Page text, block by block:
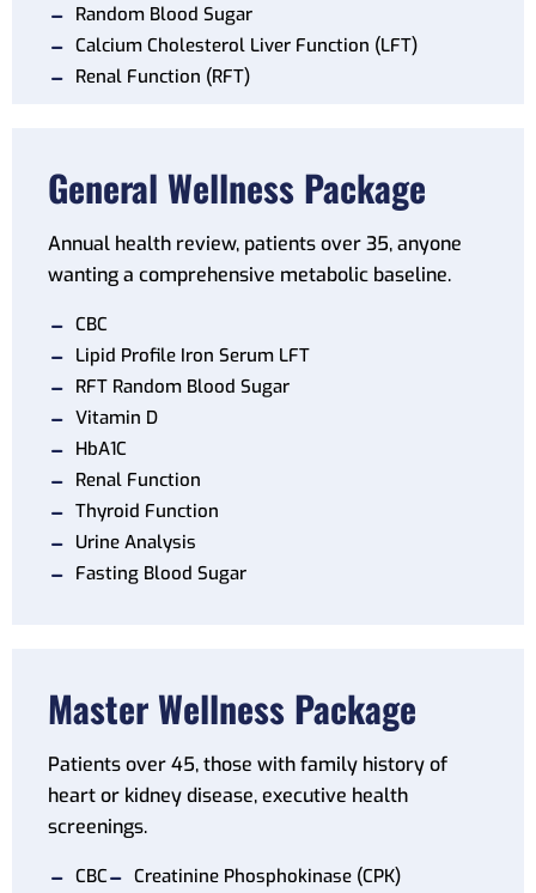
Random Blood Sugar
Calcium Cholesterol Liver Function (LFT)
Renal Function (RFT)
General Wellness Package
Annual health review, patients over 35, anyone
wanting a comprehensive metabolic baseline.
CBC
Lipid Profile Iron Serum LFT
RFT Random Blood Sugar
Vitamin D
HbA1C
Renal Function
Thyroid Function
Urine Analysis
Fasting Blood Sugar
Master Wellness Package
Patients over 45, those with family history of
heart or kidney disease, executive health
screenings.
CBC
Creatinine Phosphokinase (CPK)